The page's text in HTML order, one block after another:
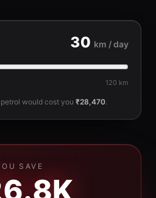
30 km / day
120 km
petrol would cost you ₹28,470.
SAVE